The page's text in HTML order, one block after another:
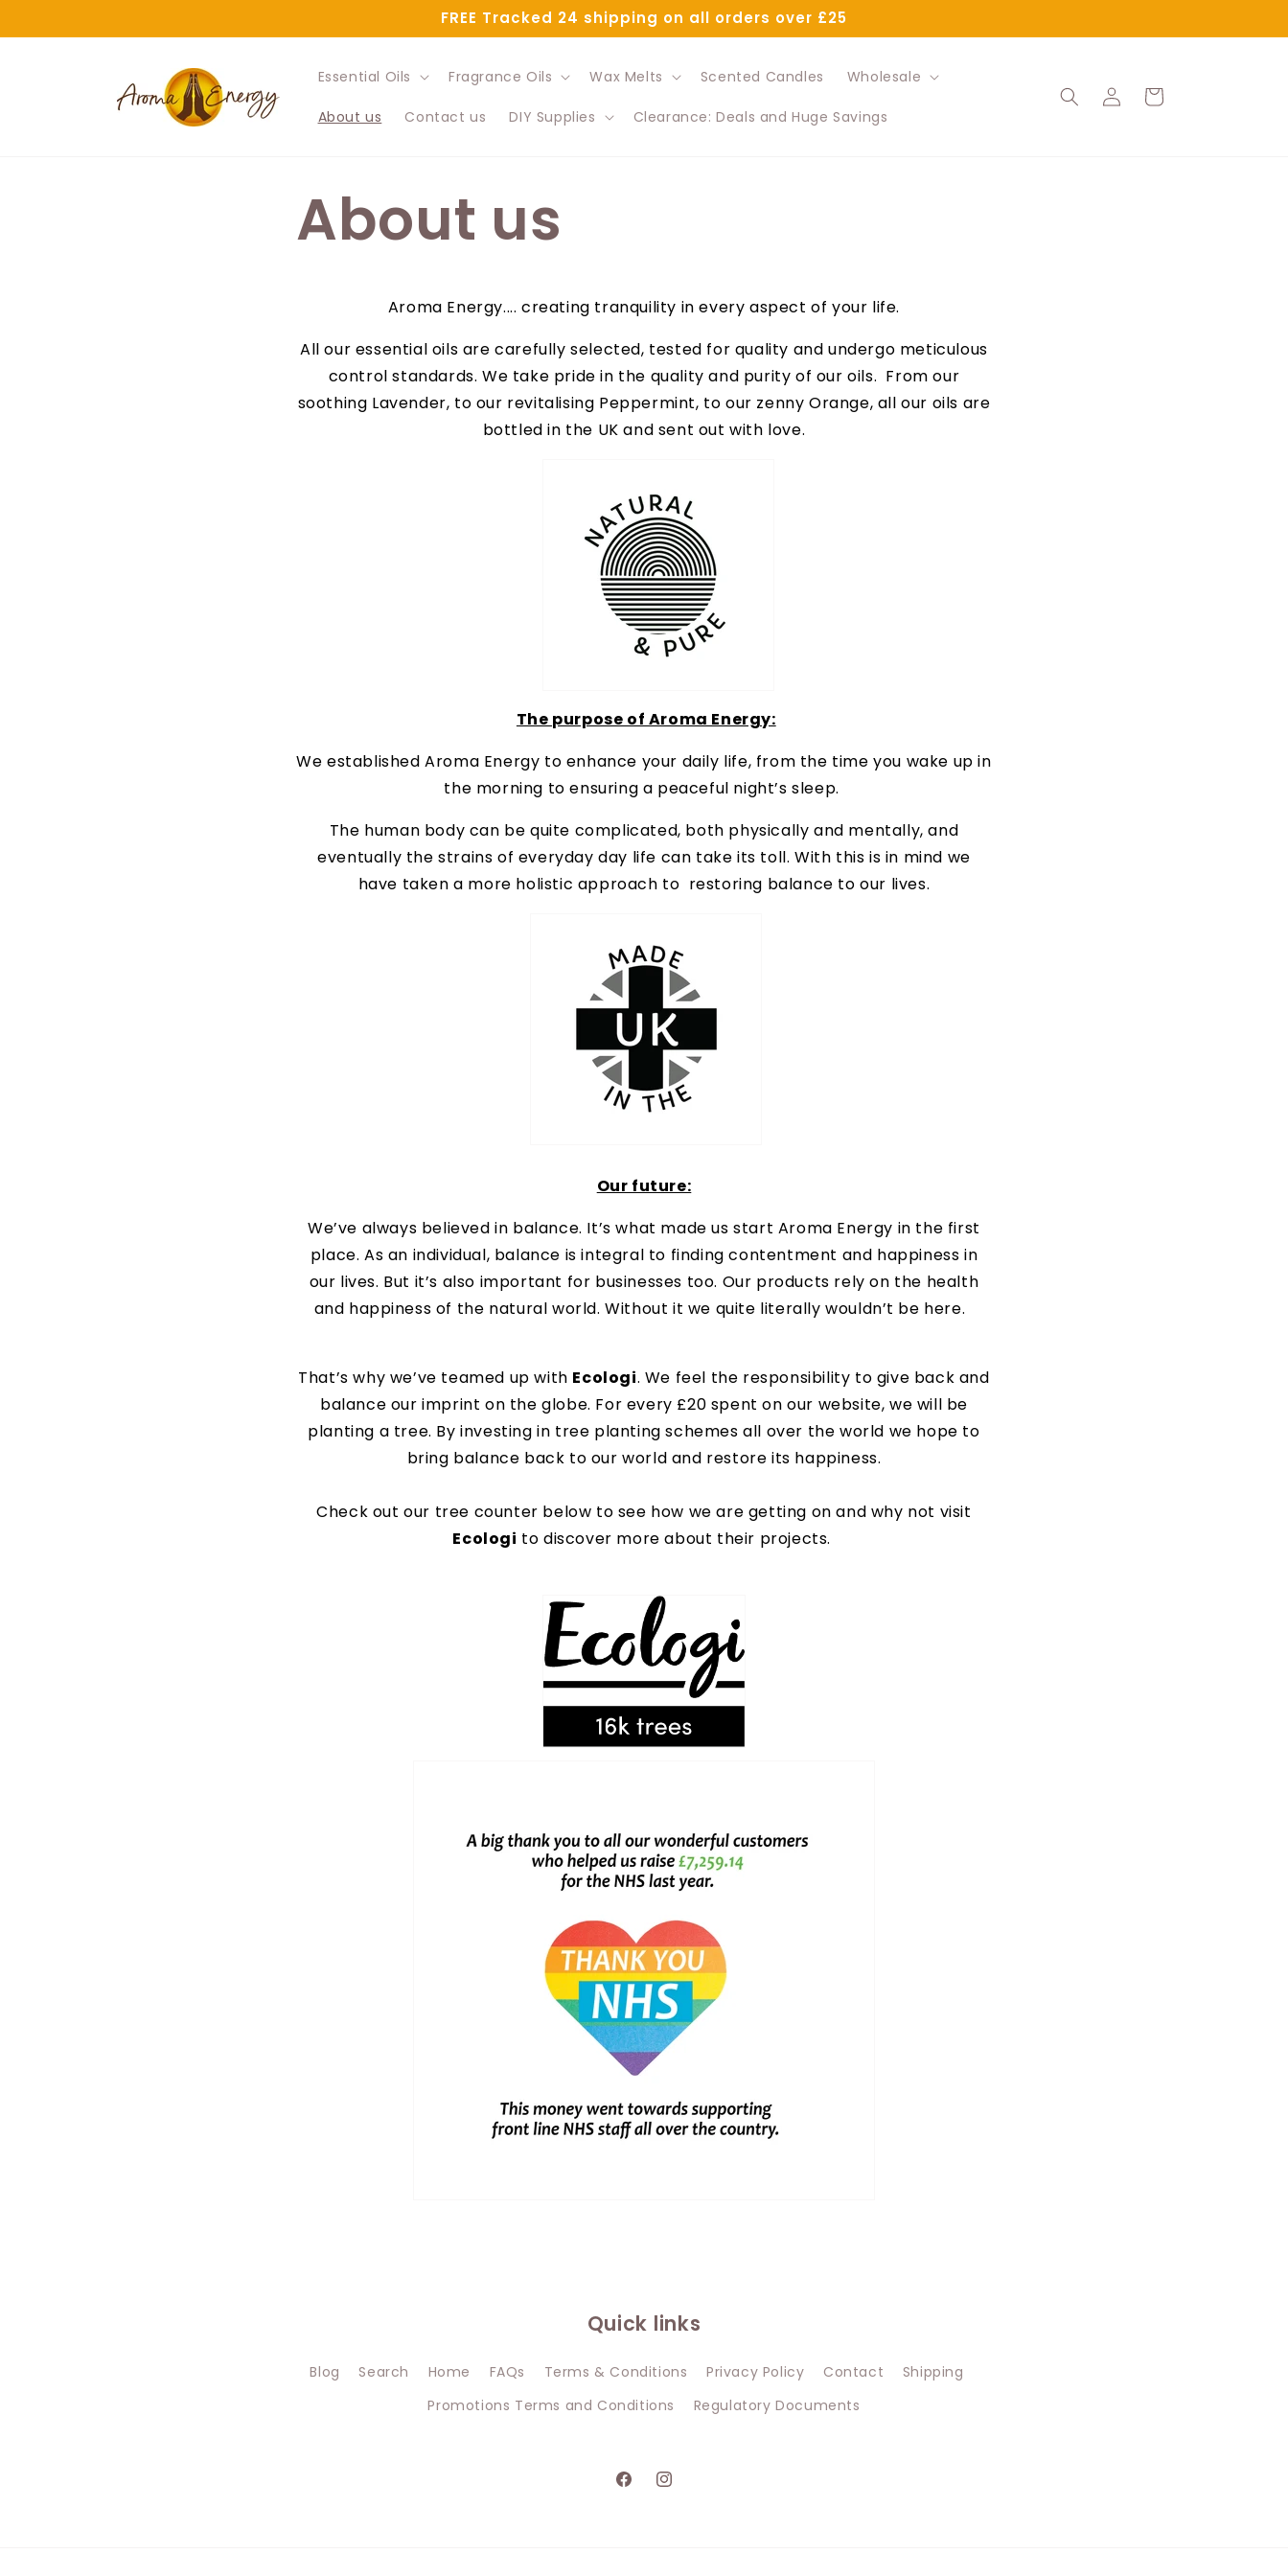
FREE Tracked 24 shipping on all orders over £25
Essential Oils Fragrance Oils Wax Melts Scented Candles Wholesale
About us Contact us DIY Supplies Clearance: Deals and Huge Savings
Log
in
Cart
About us
Aroma Energy.... creating tranquility in every aspect of your life.
All our essential oils are carefully selected, tested for quality and undergo meticulous
control standards. We take pride in the quality and purity of our oils. From our
soothing Lavender, to our revitalising Peppermint, to our zenny Orange, all our oils are
bottled in the UK and sent out with love.
The purpose of Aroma Energy:
We established Aroma Energy to enhance your daily life, from the time you wake up in
the morning to ensuring a peaceful night’s sleep.
The human body can be quite complicated, both physically and mentally, and
eventually the strains of everyday day life can take its toll. With this is in mind we
have taken a more holistic approach to restoring balance to our lives.
Our future:
We’ve always believed in balance. It’s what made us start Aroma Energy in the first
place. As an individual, balance is integral to finding contentment and happiness in
our lives. But it’s also important for businesses too. Our products rely on the health
and happiness of the natural world. Without it we quite literally wouldn’t be here.
That’s why we’ve teamed up with Ecologi. We feel the responsibility to give back and
balance our imprint on the globe. For every £20 spent on our website, we will be
planting a tree. By investing in tree planting schemes all over the world we hope to
bring balance back to our world and restore its happiness.
Check out our tree counter below to see how we are getting on and why not visit
Ecologi to discover more about their projects.
Quick links
Blog Search Home FAQs Terms & Conditions Privacy Policy Contact
Shipping
Promotions Terms and Conditions
Regulatory Documents
FacebookInstagram